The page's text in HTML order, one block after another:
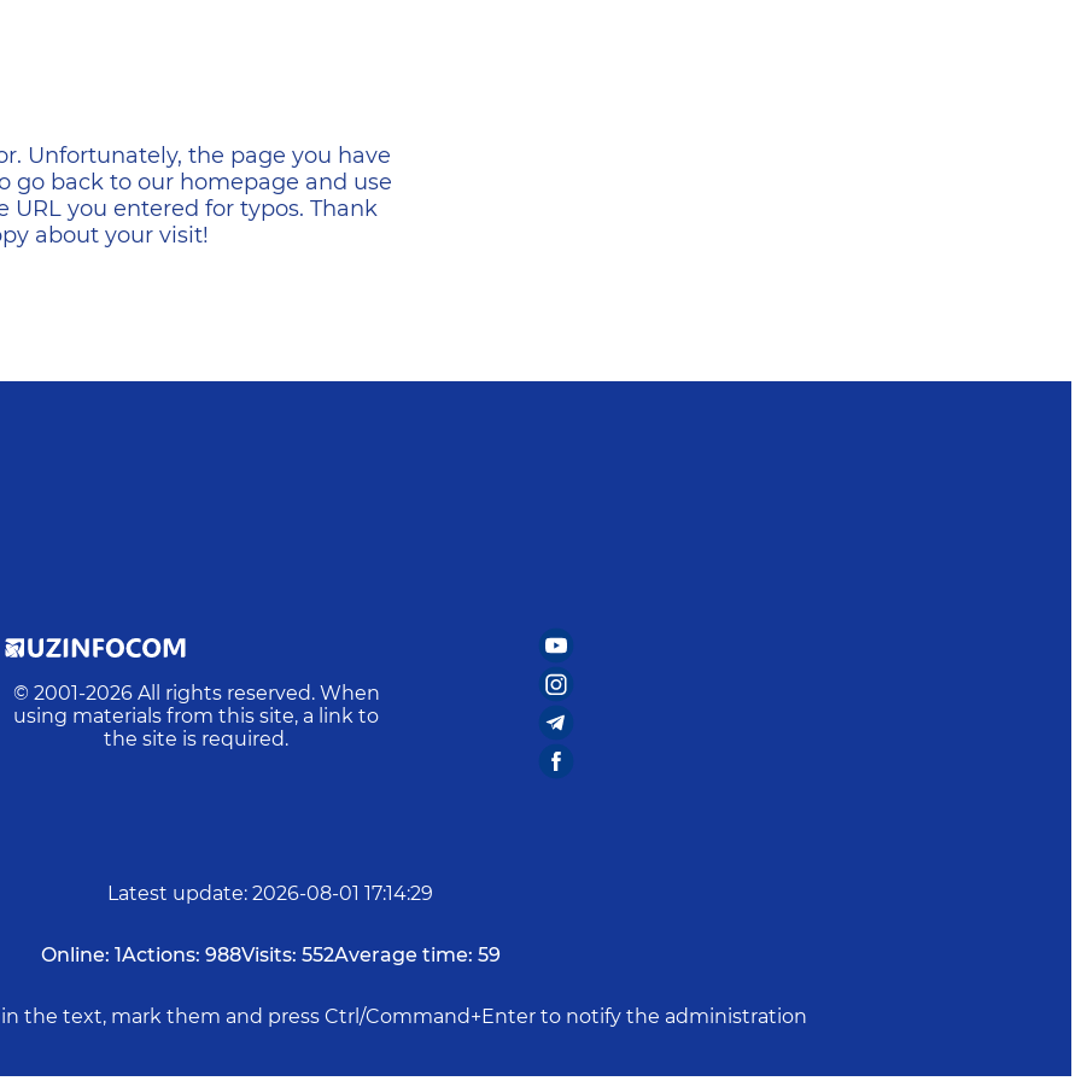
Unfortunately, the page you have
go back to our homepage and use
you entered for typos. Thank
about your visit!
© 2001-2026 All rights reserved. When
using materials from this site, a link to
the site is required.
Latest update: 2026-08-01 17:14:29
Online: 1Actions: 988Visits: 552Average time: 59
the text, mark them and press Ctrl/Command+Enter to notify the administration